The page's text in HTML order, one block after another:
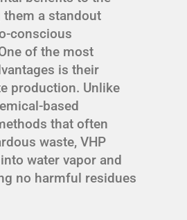
them a standout
conscious
of the most
is their
production. Unlike
based
that often
waste, VHP
water vapor and
no harmful residues